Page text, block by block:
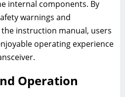
internal components. By
warnings and
instruction manual, users
operating experience
Operation